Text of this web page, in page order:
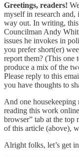
Greetings, readers!
myself in research
way out. In writing,
Councilman Andy
issues he invokes in
you prefer short(er)
report them? (This one
produce a mix of the
Please reply to this
you have thoughts to
And one housekeeping
reading this work
browser” tab at the top
of this article (above),
Alright folks, let’s get